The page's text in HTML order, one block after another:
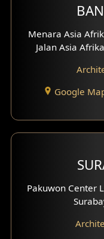
Menara Asia
Jalan Asia
Google
Pakuwon Center